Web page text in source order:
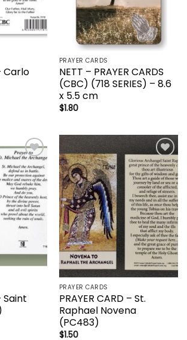
Carlo
PRAYER CARDS
NETT – PRAYER CARDS
(CBC) (718 SERIES) – 8.6
x 5.5 cm
$1.80
Add to
wishlist
Saint
Add to
wishlist
PRAYER CARDS
PRAYER CARD – St.
Raphael Novena
(PC483)
$1.50